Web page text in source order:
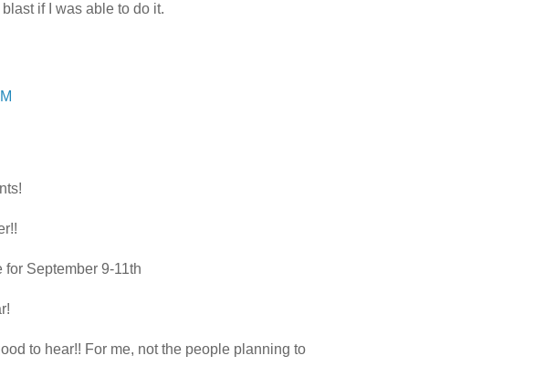
if I was able to do it.
September 9-11th
to hear!! For me, not the people planning to